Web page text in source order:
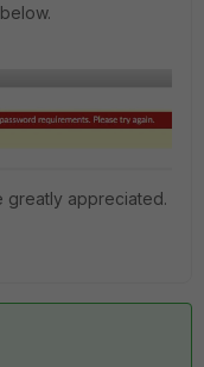
greatly appreciated.